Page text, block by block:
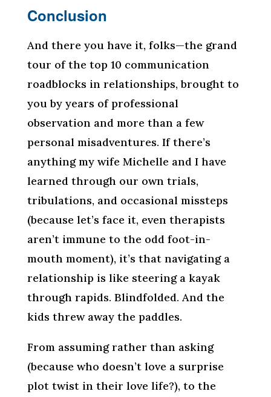
Conclusion
And there you have it, folks—the grand
tour of the top 10 communication
roadblocks in relationships, brought to
you by years of professional
observation and more than a few
personal misadventures. If there’s
anything my wife Michelle and I have
learned through our own trials,
tribulations, and occasional missteps
(because let’s face it, even therapists
aren’t immune to the odd foot-in-
mouth moment), it’s that navigating a
relationship is like steering a kayak
through rapids. Blindfolded. And the
kids threw away the paddles.
From assuming rather than asking
(because who doesn’t love a surprise
plot twist in their love life?), to the